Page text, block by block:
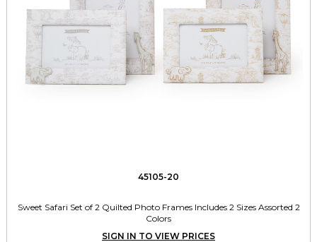
45105-20
Sweet Safari Set of 2 Quilted Photo Frames Includes 2 Sizes Assorted 2
Colors
SIGN IN TO VIEW PRICES